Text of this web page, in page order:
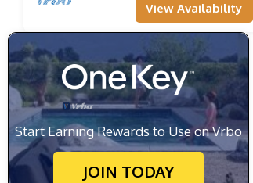
View Availability
Start Earning Rewards to Use on Vrbo
JOIN TODAY